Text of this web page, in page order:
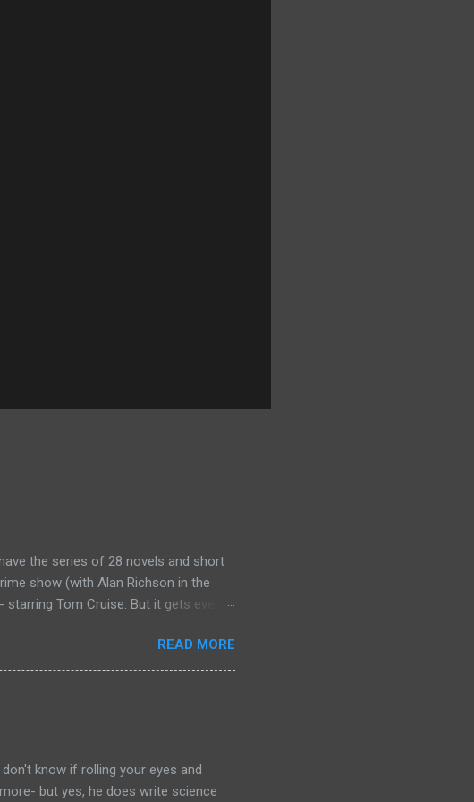
the series of 28 novels and short
show (with Alan Richson in the
Tom Cruise. But it gets even
Jack Reachers out there in the
source material yet. So, if you
(something that I'm going to have
kind of left comparing the two
READ MORE
know if rolling your eyes and
but yes, he does write science